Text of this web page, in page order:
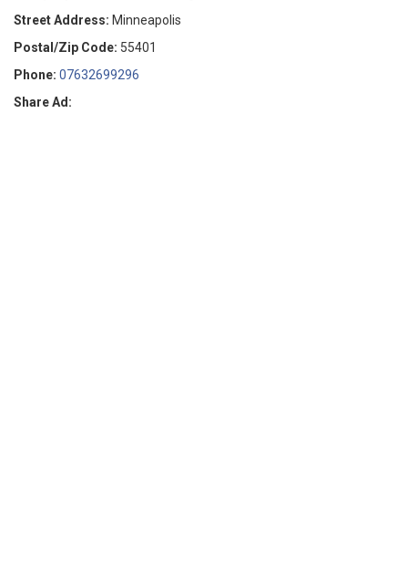
Street Address: Minneapolis
Postal/Zip Code: 55401
Phone: 07632699296
Share Ad: